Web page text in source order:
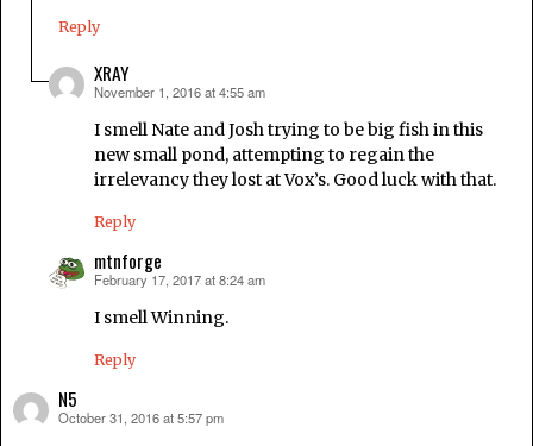
Reply
XRAY
says:
November 1, 2016 at 4:55 am
I smell Nate and Josh trying to be big fish in this
new small pond, attempting to regain the
irrelevancy they lost at Vox’s. Good luck with that.
Reply
mtnforge
says:
February 17, 2017 at 8:24 am
I smell Winning.
Reply
N5
says:
October 31, 2016 at 5:57 pm